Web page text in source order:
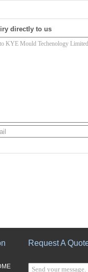
directly to us
Request A